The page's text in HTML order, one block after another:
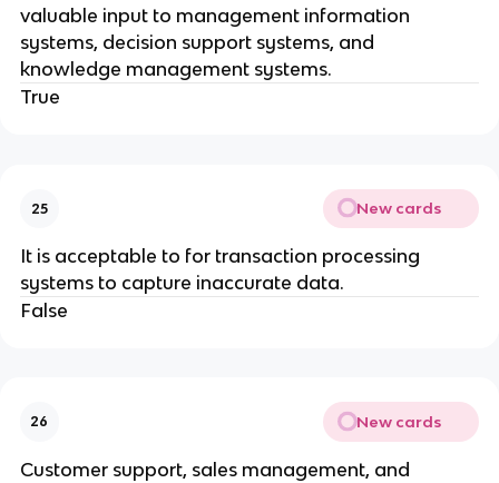
valuable input to management information
systems, decision support systems, and
knowledge management systems.
True
25 New cards
It is acceptable to for transaction processing
systems to capture inaccurate data.
False
26 New cards
Customer support, sales management, and